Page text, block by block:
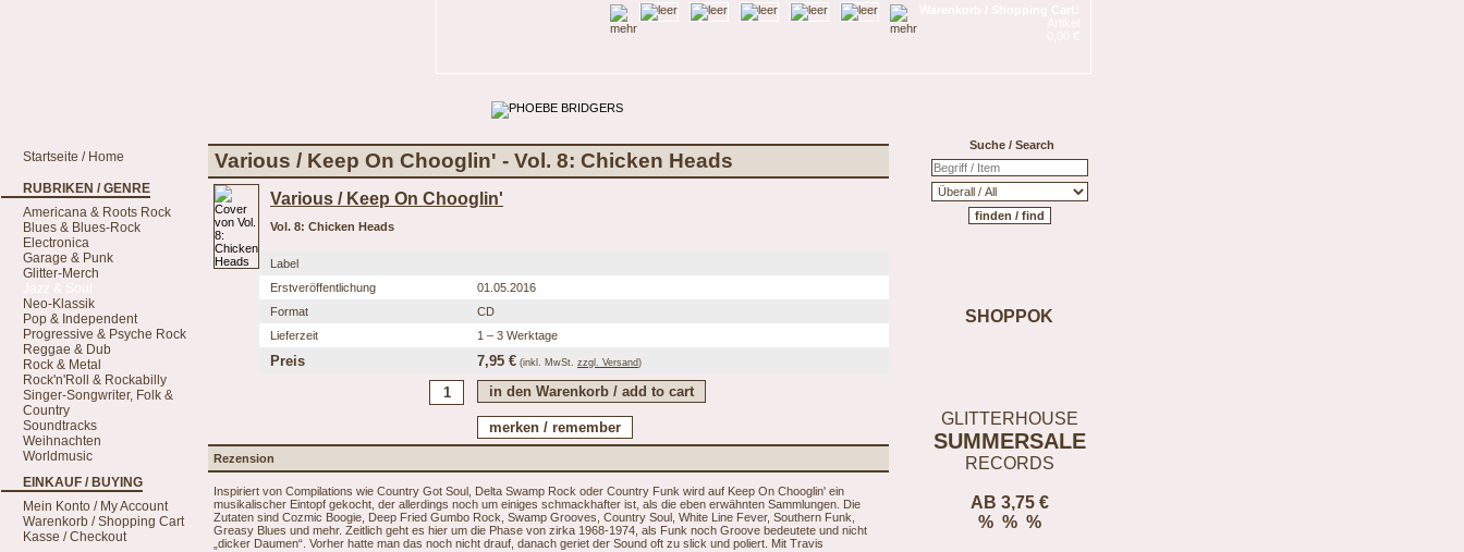
Suche / Search
SHOPPOK
GLITTERHOUSE
SUMMERSALE
RECORDS
AB 3,75 €
% % %
Startseite / Home
RUBRIKEN / GENRE
Americana & Roots Rock
Blues & Blues-Rock
Electronica
Garage & Punk
Glitter-Merch
Neo-Klassik
Pop & Independent
Progressive & Psyche Rock
Reggae & Dub
Rock & Metal
Rock'n'Roll & Rockabilly
Singer-Songwriter, Folk &
Country
Soundtracks
Weihnachten
Worldmusic
EINKAUF / BUYING
Mein Konto / My Account
Warenkorb / Shopping Cart
Kasse / Checkout
Various / Keep On Chooglin' - Vol. 8: Chicken Heads
Various / Keep On Chooglin'
Vol. 8: Chicken Heads
Label
Erstveröffentlichung
01.05.2016
Format
CD
Lieferzeit
1 – 3 Werktage
Preis 7,95 € (inkl. MwSt. zzgl. Versand)
Rezension
Inspiriert von Compilations wie Country Got Soul, Delta Swamp Rock oder Country Funk wird auf Keep On Chooglin' ein
musikalischer Eintopf gekocht, der allerdings noch um einiges schmackhafter ist, als die eben erwähnten Sammlungen. Die
Zutaten sind Cozmic Boogie, Deep Fried Gumbo Rock, Swamp Grooves, Country Soul, White Line Fever, Southern Funk,
Greasy Blues und mehr. Zeitlich geht es hier um die Phase von zirka 1968-1974, als Funk noch Groove bedeutete und nicht
„dicker Daumen“. Vorher hatte man das noch nicht drauf, danach geriet der Sound oft zu slick und poliert. Mit Travis